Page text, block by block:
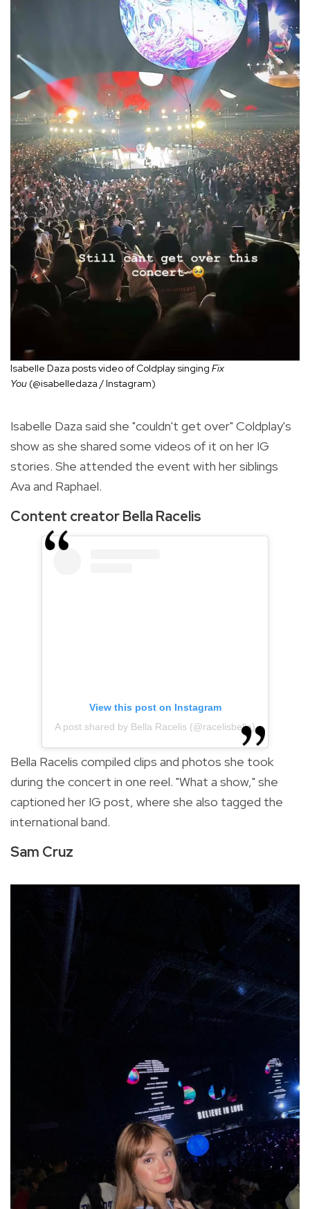
Isabelle Daza posts video of Coldplay singing Fix
You (@isabelledaza / Instagram)
Isabelle Daza said she "couldn't get over" Coldplay's
show as she shared some videos of it on her IG
stories. She attended the event with her siblings
Ava and Raphael.
Content creator Bella Racelis
View this post on Instagram
A post shared by Bella Racelis (@racelisbella)
Bella Racelis compiled clips and photos she took
during the concert in one reel. "What a show," she
captioned her IG post, where she also tagged the
international band.
Sam Cruz